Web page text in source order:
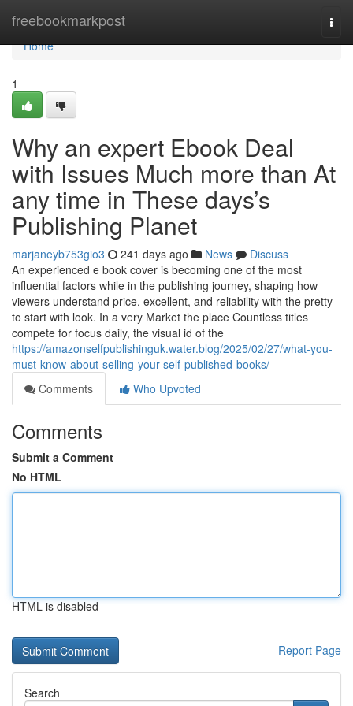
freebookmarkpost
Home
Home
1
Why an expert Ebook Deal
with Issues Much more than At
any time in These days’s
Publishing Planet
marjaneyb753gio3 241 days ago News
Discuss
An experienced e book cover is becoming one of the most
influential factors while in the publishing journey, shaping how
viewers understand price, excellent, and reliability with the pretty
to start with look. In a very Market the place Countless titles
compete for focus daily, the visual id of the
https://amazonselfpublishinguk.water.blog/2025/02/27/what-you-
must-know-about-selling-your-self-published-books/
Comments
Who Upvoted
Comments
Submit a Comment
No HTML
HTML is disabled
Report Page
Search